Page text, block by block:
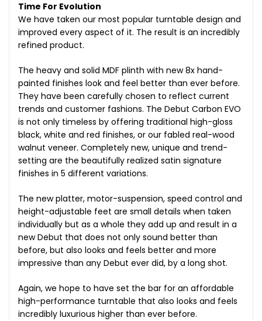
Time For Evolution
We have taken our most popular turntable design and
improved every aspect of it. The result is an incredibly
refined product.
The heavy and solid MDF plinth with new 8x hand-
painted finishes look and feel better than ever before.
They have been carefully chosen to reflect current
trends and customer fashions. The Debut Carbon EVO
is not only timeless by offering traditional high-gloss
black, white and red finishes, or our fabled real-wood
walnut veneer. Completely new, unique and trend-
setting are the beautifully realized satin signature
finishes in 5 different variations.
The new platter, motor-suspension, speed control and
height-adjustable feet are small details when taken
individually but as a whole they add up and result in a
new Debut that does not only sound better than
before, but also looks and feels better and more
impressive than any Debut ever did, by a long shot.
Again, we hope to have set the bar for an affordable
high-performance turntable that also looks and feels
incredibly luxurious higher than ever before.